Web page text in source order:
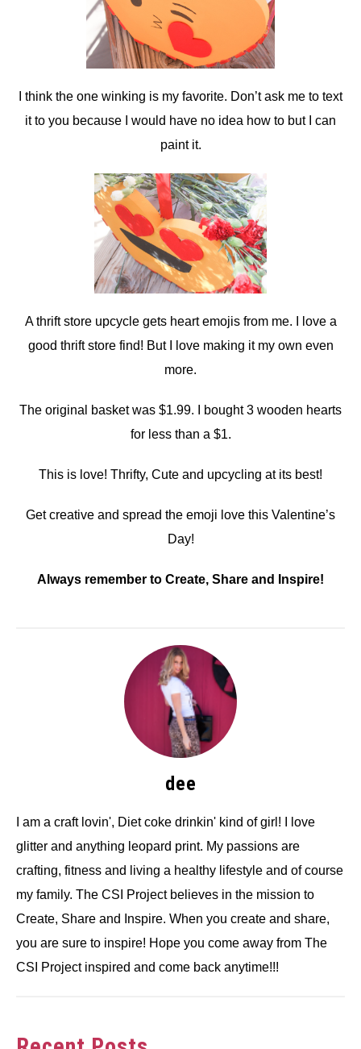
I think the one winking is my favorite. Don’t ask me to text
it to you because I would have no idea how to but I can
paint it.
A thrift store upcycle gets heart emojis from me. I love a
good thrift store find! But I love making it my own even
more.
The original basket was $1.99. I bought 3 wooden hearts
for less than a $1.
This is love! Thrifty, Cute and upcycling at its best!
Get creative and spread the emoji love this Valentine’s
Day!
Always remember to Create, Share and Inspire!
dee
I am a craft lovin', Diet coke drinkin' kind of girl! I love
glitter and anything leopard print. My passions are
crafting, fitness and living a healthy lifestyle and of course
my family. The CSI Project believes in the mission to
Create, Share and Inspire. When you create and share,
you are sure to inspire! Hope you come away from The
CSI Project inspired and come back anytime!!!